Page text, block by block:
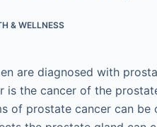
& WELLNESS
are diagnosed with
the cancer of the
of prostate cancer can be